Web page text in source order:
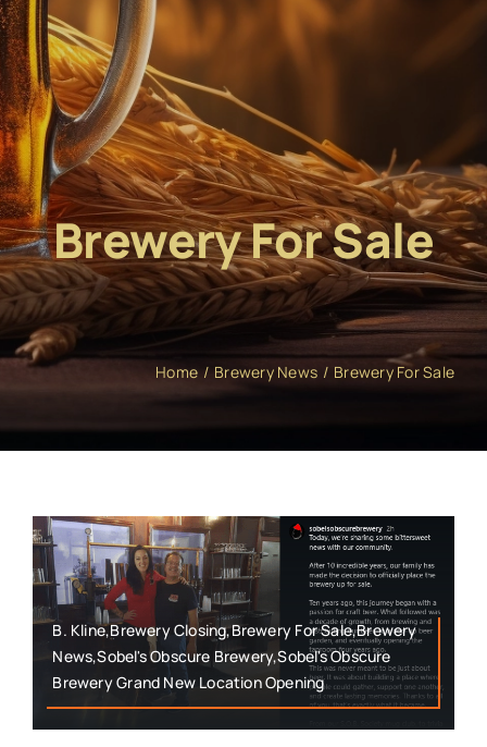
Brewery For Sale
Home Brewery News Brewery For Sale
B. Kline,Brewery Closing,Brewery For Sale,Brewery
News,Sobel's Obscure Brewery,Sobel's Obscure
Brewery Grand New Location Opening